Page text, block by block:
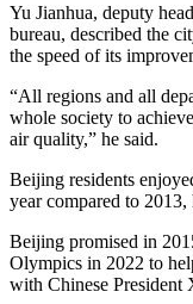
Yu Jianhua, deputy
bureau, described the
the speed of its
“All regions and all
whole society to
air quality,” he said.
Beijing residents
year compared to 2013,
Beijing promised in
Olympics in 2022 to
with Chinese President